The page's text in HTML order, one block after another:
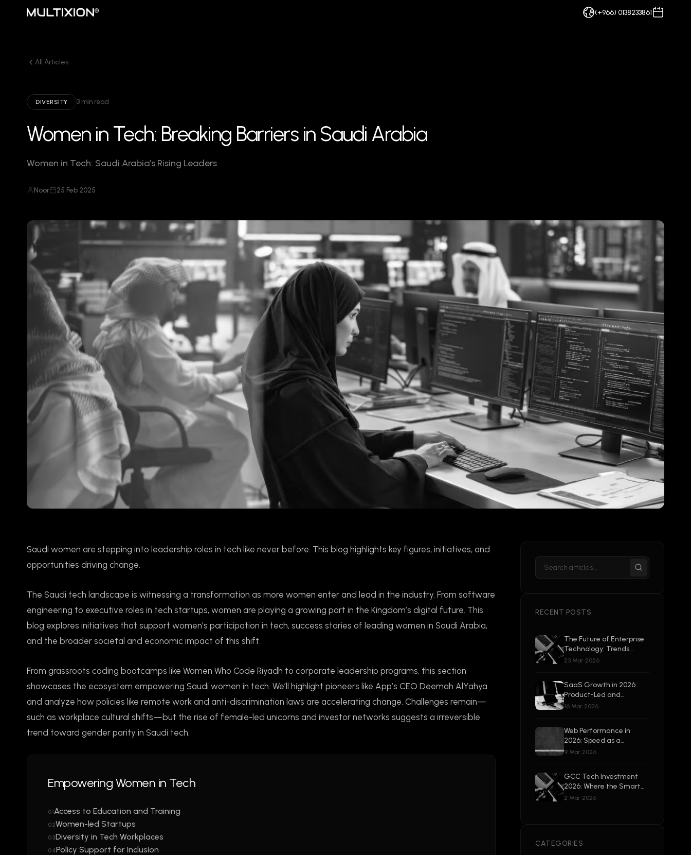
(+966) 0138233861
All Articles
DIVERSITY 3 min read
Women in Tech: Breaking Barriers in Saudi Arabia
Women in Tech: Saudi Arabia’s Rising Leaders
Noor 25 Feb 2025
Saudi women are stepping into leadership roles in tech like never before. This blog highlights key figures, initiatives, and
opportunities driving change.
The Saudi tech landscape is witnessing a transformation as more women enter and lead in the industry. From software
engineering to executive roles in tech startups, women are playing a growing part in the Kingdom’s digital future. This
blog explores initiatives that support women's participation in tech, success stories of leading women in Saudi Arabia,
and the broader societal and economic impact of this shift.
From grassroots coding bootcamps like Women Who Code Riyadh to corporate leadership programs, this section
showcases the ecosystem empowering Saudi women in tech. We’ll highlight pioneers like App’s CEO Deemah AlYahya
and analyze how policies like remote work and anti-discrimination laws are accelerating change. Challenges remain—
such as workplace cultural shifts—but the rise of female-led unicorns and investor networks suggests a irreversible
trend toward gender parity in Saudi tech.
Empowering Women in Tech
01Access to Education and Training
02Women-led Startups
03Diversity in Tech Workplaces
04Policy Support for Inclusion
RECENT POSTS
The Future of Enterprise
Technology: Trends
Shaping 2026 and
23 Mar 2026
SaaS Growth in 2026:
Product-Led and
Enterprise-Ready
16 Mar 2026
Web Performance in
2026: Speed as a
Competitive Advantage
9 Mar 2026
GCC Tech Investment
2026: Where the Smart
Money Is Going
2 Mar 2026
CATEGORIES